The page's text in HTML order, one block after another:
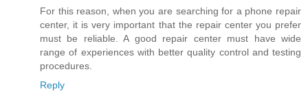
For this reason, when you are searching for a phone repair
center, it is very important that the repair center you prefer
must be reliable. A good repair center must have wide
range of experiences with better quality control and testing
procedures.
Reply